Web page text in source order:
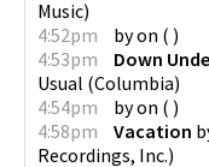
Music)
4:52pm
byon ( )
4:53pm
Down
Usual (Columbia)
4:54pm
byon ( )
4:58pm
Vacation
Recordings, Inc.)